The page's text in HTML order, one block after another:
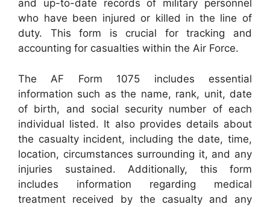
and up-to-date records of military personnel
who have been injured or killed in the line of
duty. This form is crucial for tracking and
accounting for casualties within the Air Force.
The AF Form 1075 includes essential
information such as the name, rank, unit, date
of birth, and social security number of each
individual listed. It also provides details about
the casualty incident, including the date, time,
location, circumstances surrounding it, and any
injuries sustained. Additionally, this form
includes information regarding medical
treatment received by the casualty and any